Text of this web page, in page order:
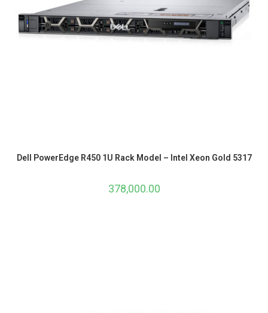
Dell PowerEdge R450 1U Rack Model – Intel Xeon Gold 5317
378,000.00